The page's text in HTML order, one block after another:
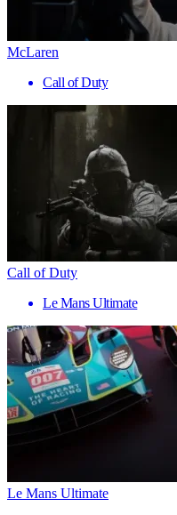
McLaren
Call of Duty
Call of Duty
Le Mans Ultimate
Le Mans Ultimate